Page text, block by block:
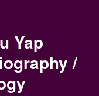
Yap
/